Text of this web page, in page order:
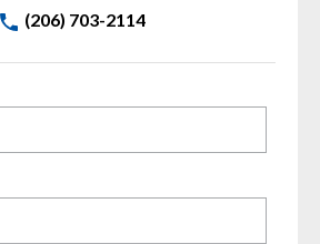
(206) 703-2114